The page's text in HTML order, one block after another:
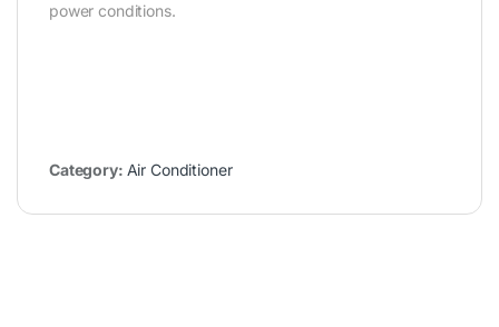
power conditions.
Category: Air Conditioner